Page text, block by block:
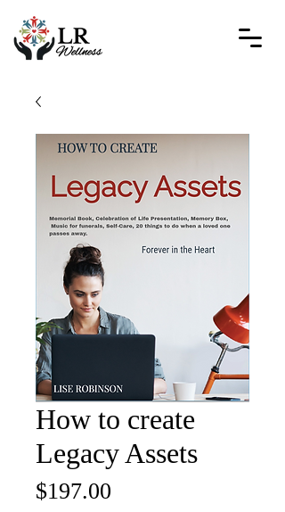
How to create
Legacy Assets
$197.00